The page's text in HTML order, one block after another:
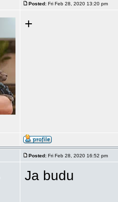
Posted: Fri Feb 28, 2020 13:20 pm
+
Posted: Fri Feb 28, 2020 16:52 pm
Ja budu